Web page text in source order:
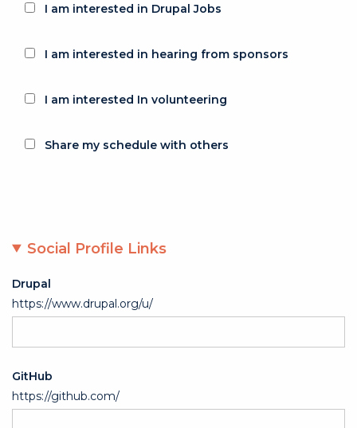
I am interested in Drupal Jobs
I am interested in hearing from sponsors
I am interested In volunteering
Share my schedule with others
Social Profile Links
Drupal
https://www.drupal.org/u/
GitHub
https://github.com/